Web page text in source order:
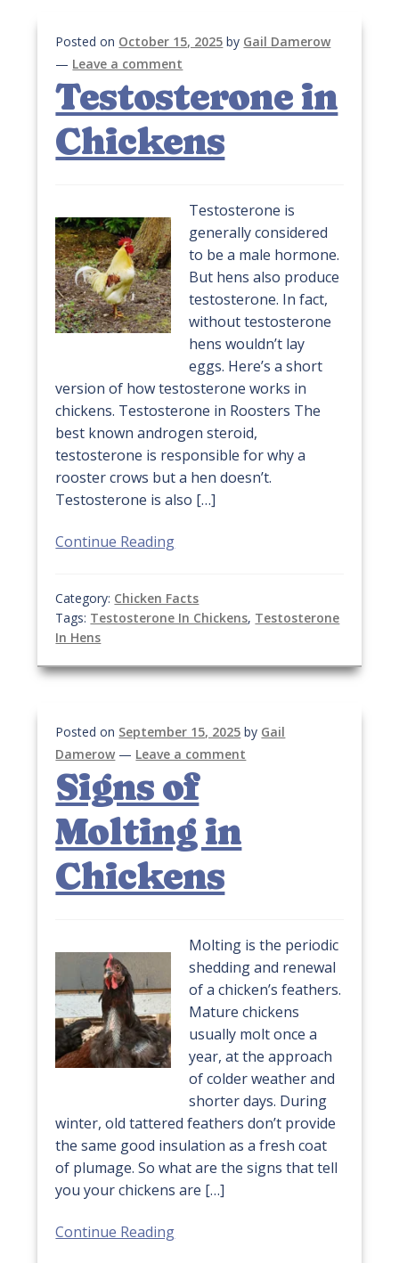
Posted on October 15, 2025 by Gail Damerow
— Leave a comment
Testosterone in
Chickens
Testosterone is
generally considered
to be a male hormone.
But hens also produce
testosterone. In fact,
without testosterone
hens wouldn’t lay
eggs. Here’s a short
version of how testosterone works in
chickens. Testosterone in Roosters The
best known androgen steroid,
testosterone is responsible for why a
rooster crows but a hen doesn’t.
Testosterone is also […]
Continue Reading
Category: Chicken Facts
Tags: Testosterone In Chickens, Testosterone
In Hens
Posted on September 15, 2025 by Gail
Damerow — Leave a comment
Signs of
Molting in
Chickens
Molting is the periodic
shedding and renewal
of a chicken’s feathers.
Mature chickens
usually molt once a
year, at the approach
of colder weather and
shorter days. During
winter, old tattered feathers don’t provide
the same good insulation as a fresh coat
of plumage. So what are the signs that tell
you your chickens are […]
Continue Reading